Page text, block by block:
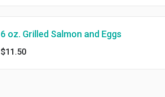
6 oz. Grilled Salmon and Eggs
$11.50